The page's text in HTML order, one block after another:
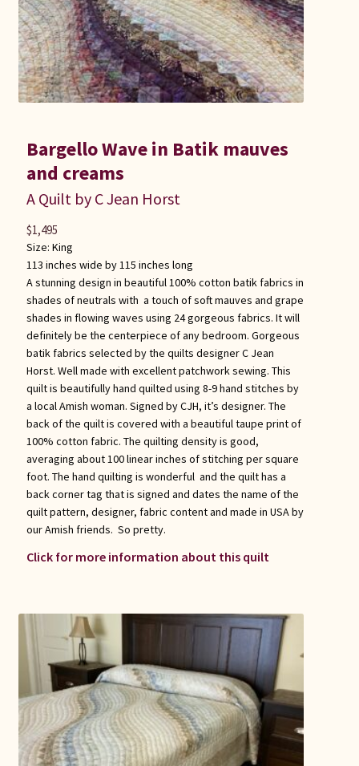
Bargello Wave in Batik mauves
and creams
A Quilt by C Jean Horst
Size: King
113 inches wide by 115 inches long
A stunning design in beautiful 100% cotton batik fabrics in
shades of neutrals with a touch of soft mauves and grape
shades in flowing waves using 24 gorgeous fabrics. It will
definitely be the centerpiece of any bedroom. Gorgeous
batik fabrics selected by the quilts designer C Jean
Horst. Well made with excellent patchwork sewing. This
quilt is beautifully hand quilted using 8-9 hand stitches by
a local Amish woman. Signed by CJH, it’s designer. The
back of the quilt is covered with a beautiful taupe print of
100% cotton fabric. The quilting density is good,
averaging about 100 linear inches of stitching per square
foot. The hand quilting is wonderful and the quilt has a
back corner tag that is signed and dates the name of the
quilt pattern, designer, fabric content and made in USA by
our Amish friends. So pretty.
Click for more information about this quilt
$1,495